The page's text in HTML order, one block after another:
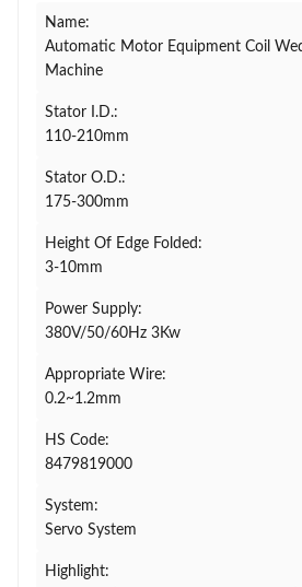
Name:
Automatic Motor Equipment Coil
Machine
Stator I.D.:
110-210mm
Stator O.D.:
175-300mm
Height Of Edge Folded:
3-10mm
Power Supply:
380V/50/60Hz 3Kw
Appropriate Wire:
0.2~1.2mm
HS Code:
8479819000
System:
Servo System
Highlight: